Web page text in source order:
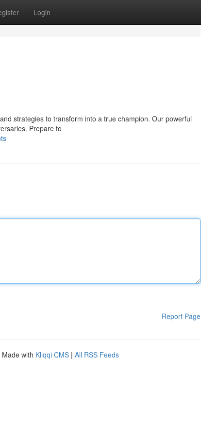
Login
strategies to transform into a true champion. Our powerful
Prepare to
Report Page
Made with Kliqqi CMS | All RSS Feeds